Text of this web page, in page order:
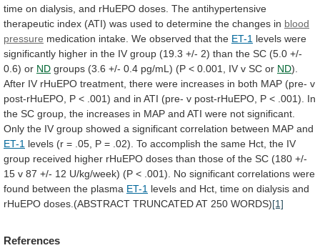
time on dialysis, and rHuEPO doses. The antihypertensive
therapeutic index (ATI) was used to determine the changes in blood
pressure medication intake. We observed that the ET-1 levels were
significantly higher in the IV group (19.3 +/- 2) than the SC (5.0 +/-
0.6) or ND groups (3.6 +/- 0.4 pg/mL) (P < 0.001, IV v SC or ND).
After IV rHuEPO treatment, there were increases in both MAP (pre- v
post-rHuEPO, P < .001) and in ATI (pre- v post-rHuEPO, P < .001).
In
the SC group, the increases in MAP and ATI were not significant.
Only the IV group showed a significant correlation between MAP and
ET-1 levels (r = .05, P = .02). To accomplish the same Hct, the IV
group received higher rHuEPO doses than those of the SC (180 +/-
15 v 87 +/- 12 U/kg/week) (P < .001). No significant correlations were
found between the plasma ET-1 levels and Hct, time on dialysis and
rHuEPO doses.(ABSTRACT TRUNCATEDAT 250 WORDS)[1]
References